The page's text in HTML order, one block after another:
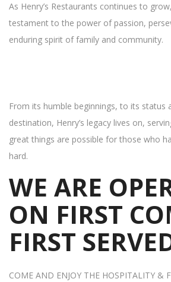
As Henry’s Restaurants continues to
testament to the power of passion,
enduring spirit of family and community.
From its humble beginnings, to its status
destination, Henry’s legacy lives on,
great things are possible for those who
hard.
WE ARE
ON FIRST
FIRST
COME AND ENJOY THE HOSPITALITY &